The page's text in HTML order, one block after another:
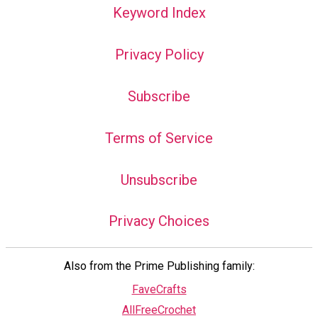
Keyword Index
Privacy Policy
Subscribe
Terms of Service
Unsubscribe
Privacy Choices
Also from the Prime Publishing family:
FaveCrafts
AllFreeCrochet